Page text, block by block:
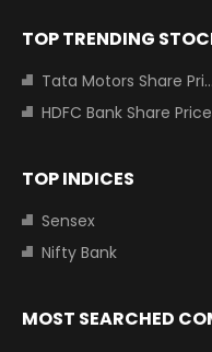
TOP TRENDING
Tata Motors Share Price
HDFC Bank Share Price
TOP INDICES
Sensex
Nifty Bank
MOST SEARCHED